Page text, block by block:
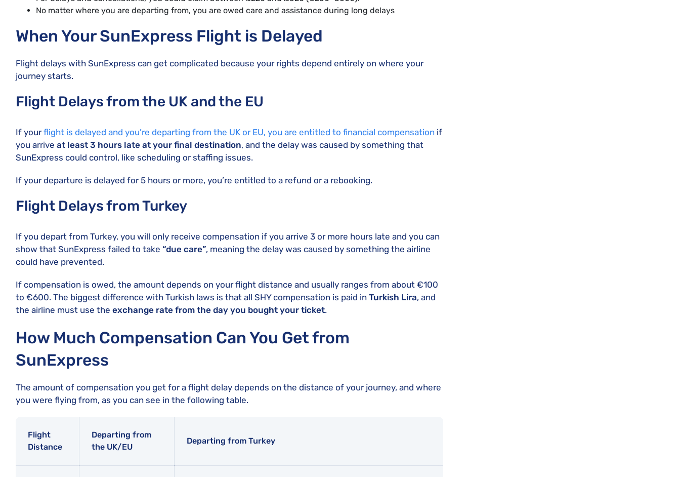
No matter where you are departing from, you are owed care and assistance during long delays
When Your SunExpress Flight is Delayed
Flight delays with SunExpress can get complicated because your rights depend entirely on where your
journey starts.
Flight Delays from the UK and the EU
If yourflight is delayed and you’re departing from the UK or EU, you are entitled to financial compensation if
you arrive at least 3 hours late at your final destination, and the delay was caused by something that
SunExpress could control, like scheduling or staffing issues.
If your departure is delayed for 5 hours or more, you’re entitled to a refund or a rebooking.
Flight Delays from Turkey
If you depart from Turkey, you will only receive compensation if you arrive 3 or more hours late and you can
show that SunExpress failed to take “due care”, meaning the delay was caused by something the airline
could have prevented.
If compensation is owed, the amount depends on your flight distance and usually ranges from about €100
to €600. The biggest difference with Turkish laws is that all SHY compensation is paid in Turkish Lira, and
the airline must use the exchange rate from the day you bought your ticket.
How Much Compensation Can You Get from
SunExpress
The amount of compensation you get for a flight delay depends on the distance of your journey, and where
you were flying from, as you can see in the following table.
Flight
Distance
Departing from
the UK/EU
Departing from Turkey